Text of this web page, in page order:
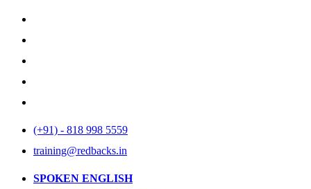
(+91) - 818 998 5559
training@redbacks.in
SPOKEN ENGLISH